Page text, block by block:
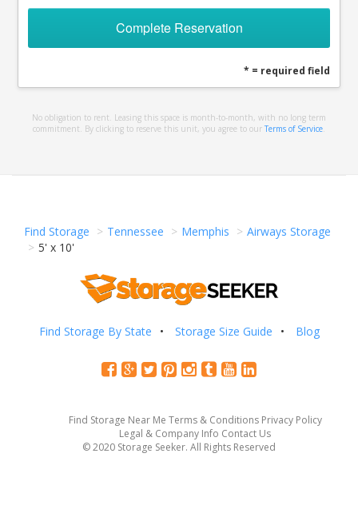
Complete Reservation
* = required field
No obligation to rent. Leasing this space is month-to-month, with no long term
commitment. By clicking to reserve this unit, you agree to our Terms of Service.
Find Storage Tennessee Memphis
Airways Storage
5' x 10'
Find Storage By State Storage Size Guide Blog
Find Storage Near Me Terms & Conditions Privacy Policy
Legal & Company Info Contact Us
© 2020 Storage Seeker. All Rights Reserved